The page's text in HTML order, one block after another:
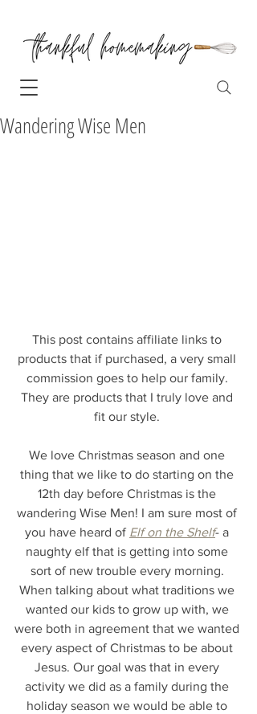
Wandering Wise Men
This post contains affiliate links to
products that if purchased, a very small
commission goes to help our family.
They are products that I truly love and
fit our style.
We love Christmas season and one
thing that we like to do starting on the
12th day before Christmas is the
wandering Wise Men! I am sure most of
you have heard of Elf on the Shelf- a
naughty elf that is getting into some
sort of new trouble every morning.
When talking about what traditions we
wanted our kids to grow up with, we
were both in agreement that we wanted
every aspect of Christmas to be about
Jesus. Our goal was that in every
activity we did as a family during the
holiday season we would be able to